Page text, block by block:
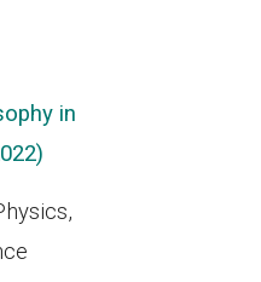
in
)